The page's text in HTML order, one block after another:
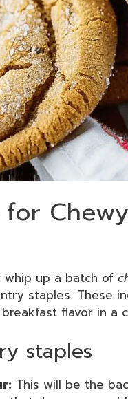
whip up a batch of
staples. These
flavor in a
staples
This will be the